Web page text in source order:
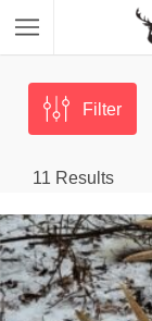
Filter
11 Results